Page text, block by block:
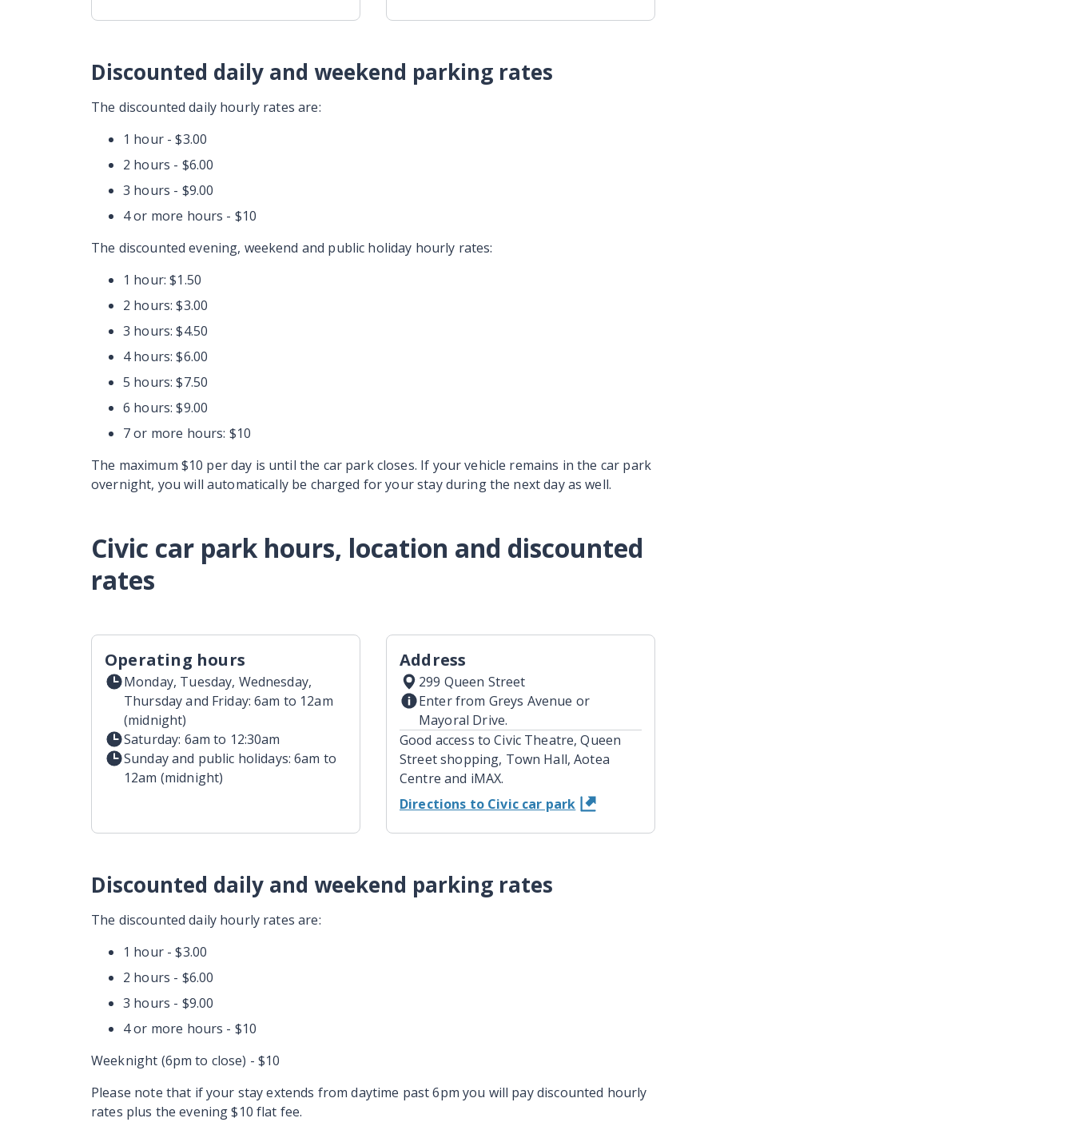
Discounted daily and weekend parking rates
The discounted daily hourly rates are:
1 hour - $3.00
2 hours - $6.00
3 hours - $9.00
4 or more hours - $10
The discounted evening, weekend and public holiday hourly rates:
1 hour: $1.50
2 hours: $3.00
3 hours: $4.50
4 hours: $6.00
5 hours: $7.50
6 hours: $9.00
7 or more hours: $10
The maximum $10 per day is until the car park closes. If your vehicle remains in the car park
overnight, you will automatically be charged for your stay during the next day as well.
Civic car park hours, location and discounted
rates
Operating hours
Monday, Tuesday, Wednesday,
Thursday and Friday: 6am to 12am
(midnight)
Saturday: 6am to 12:30am
Sunday and public holidays: 6am to
12am (midnight)
Address
299 Queen Street
Enter from Greys Avenue or
Mayoral Drive.
Good access to Civic Theatre, Queen
Street shopping, Town Hall, Aotea
Centre and iMAX.
Directions to Civic car park
Discounted daily and weekend parking rates
The discounted daily hourly rates are:
1 hour - $3.00
2 hours - $6.00
3 hours - $9.00
4 or more hours - $10
Weeknight (6pm to close) - $10
Please note that if your stay extends from daytime past 6pm you will pay discounted hourly
rates plus the evening $10 flat fee.